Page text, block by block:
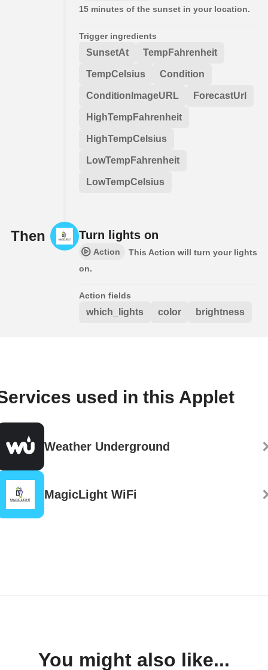
15 minutes of the sunset in your location.
Trigger ingredients
SunsetAt TempFahrenheit
TempCelsius Condition
ConditionImageURL ForecastUrl
HighTempFahrenheit
HighTempCelsius
LowTempFahrenheit
LowTempCelsius
Then Turn lights on
Action
This Action will turn your lights
on.
Action fields
which_lights color brightness
used in this Applet
Weather Underground
MagicLight WiFi
You might also like...